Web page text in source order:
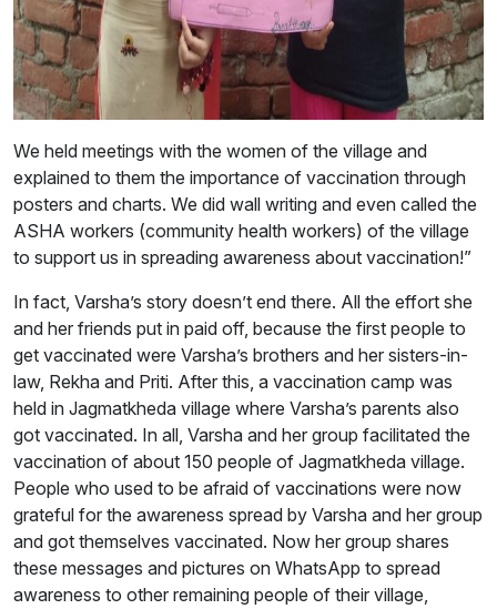
We held meetings with the women of the village and
explained to them the importance of vaccination through
posters and charts. We did wall writing and even called the
ASHA workers (community health workers) of the village
to support us in spreading awareness about vaccination!”
In fact, Varsha’s story doesn’t end there. All the effort she
and her friends put in paid off, because the first people to
get vaccinated were Varsha’s brothers and her sisters-in-
law, Rekha and Priti. After this, a vaccination camp was
held in Jagmatkheda village where Varsha’s parents also
got vaccinated. In all, Varsha and her group facilitated the
vaccination of about 150 people of Jagmatkheda village.
People who used to be afraid of vaccinations were now
grateful for the awareness spread by Varsha and her group
and got themselves vaccinated. Now her group shares
these messages and pictures on WhatsApp to spread
awareness to other remaining people of their village,